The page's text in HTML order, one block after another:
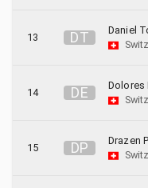
13 DT
Daniel
14 DE
Dolores
15 DP
Drazen